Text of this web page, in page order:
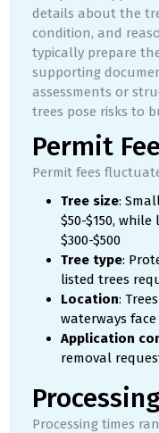
details about the
condition, and
typically prepare
supporting
assessments or
trees pose risks to
Permit
Permit fees
Tree size:
$50-$150,
$300-$500
Tree type:
listed trees
Location:
waterways
Application
removal
Processing times